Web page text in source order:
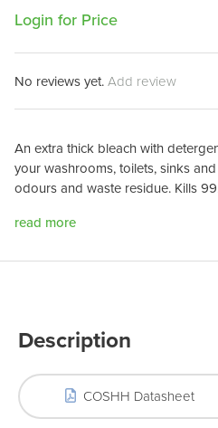
Login for Price
No reviews yet.Add review
An extra thick bleach with
yourwashrooms, toilets, sinks
odours and waste residue. Kills
read more
Description
COSHH Datasheet